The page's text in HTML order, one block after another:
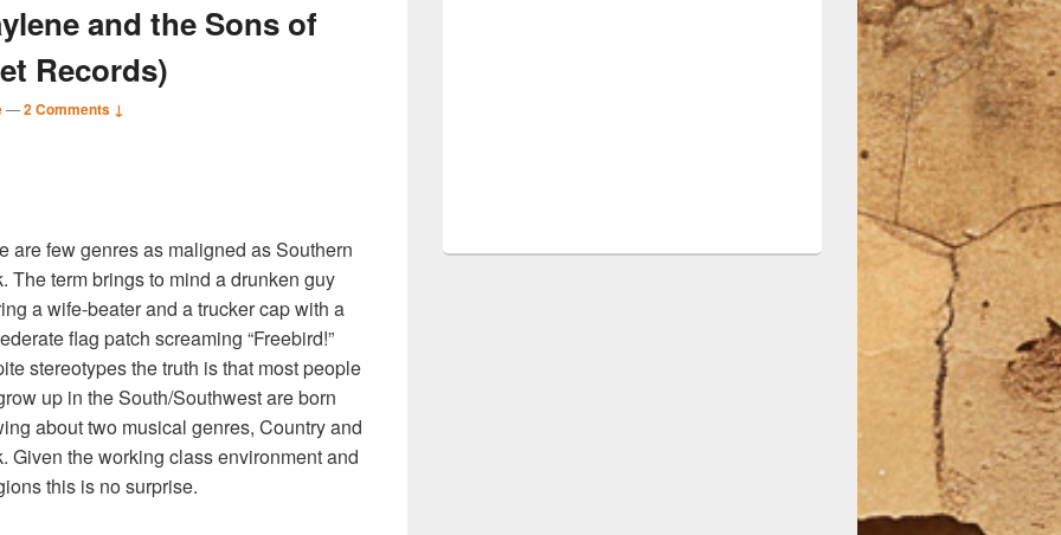
and the Sons of
Records)
—2 Comments ↓
are few genres as maligned as Southern
The term brings to mind a drunken guy
a wife-beater and a trucker cap with a
flag patch screaming “Freebird!”
stereotypes the truth is that most people
up in the South/Southwest are born
about two musical genres, Country and
Given the working class environment and
this is no surprise.